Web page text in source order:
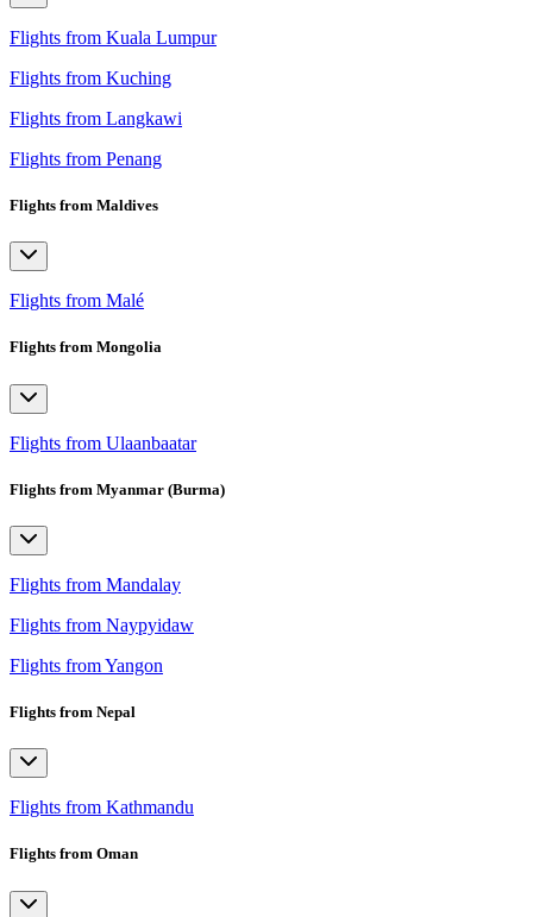
Flights from Kuala Lumpur
Flights from Kuching
Flights from Langkawi
Flights from Penang
Flights from Maldives
Flights from Malé
Flights from Mongolia
Flights from Ulaanbaatar
Flights from Myanmar (Burma)
Flights from Mandalay
Flights from Naypyidaw
Flights from Yangon
Flights from Nepal
Flights from Kathmandu
Flights from Oman